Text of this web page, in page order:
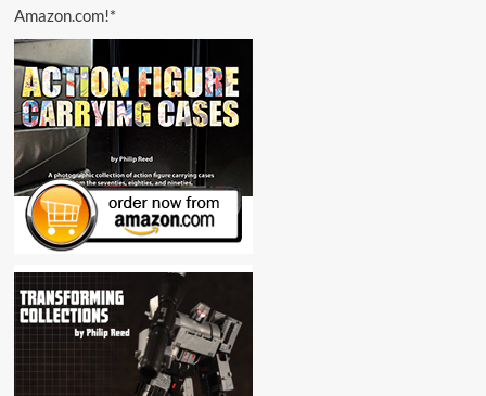
Amazon.com!*